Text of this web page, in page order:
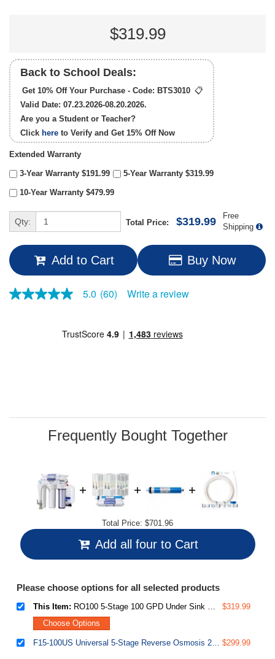
$319.99
Back to School Deals:
Get 10% Off Your Purchase - Code: BTS3010 📋
Valid Date: 07.23.2026-08.20.2026.
Are you a Student or Teacher?
Click here to Verify and Get 15% OffNow
Extended Warranty
3-Year Warranty $191.99 5-Year Warranty $319.99
10-Year Warranty $479.99
Qty: Total Price: $319.99
Free
Shipping
Add to Cart Buy Now
5.0
page
5.0 (60) Write a review
Frequently Bought Together
Total Price: $701.96
Add all four to Cart
Please choose options for all selected products
This Item: RO100 5-Stage 100 GPD Under Sink Reverse Osmosis Drinking Water Filtration System 1:1 Pure to Waste Ratio with US Made Filters
$319.99
Choose Options
F15-100US Universal 5-Stage Reverse Osmosis 2-Year Replacement Water Filter Pack Set with 100 GPD RO Membrane Cartridge, 10" X 2.5" $299.99